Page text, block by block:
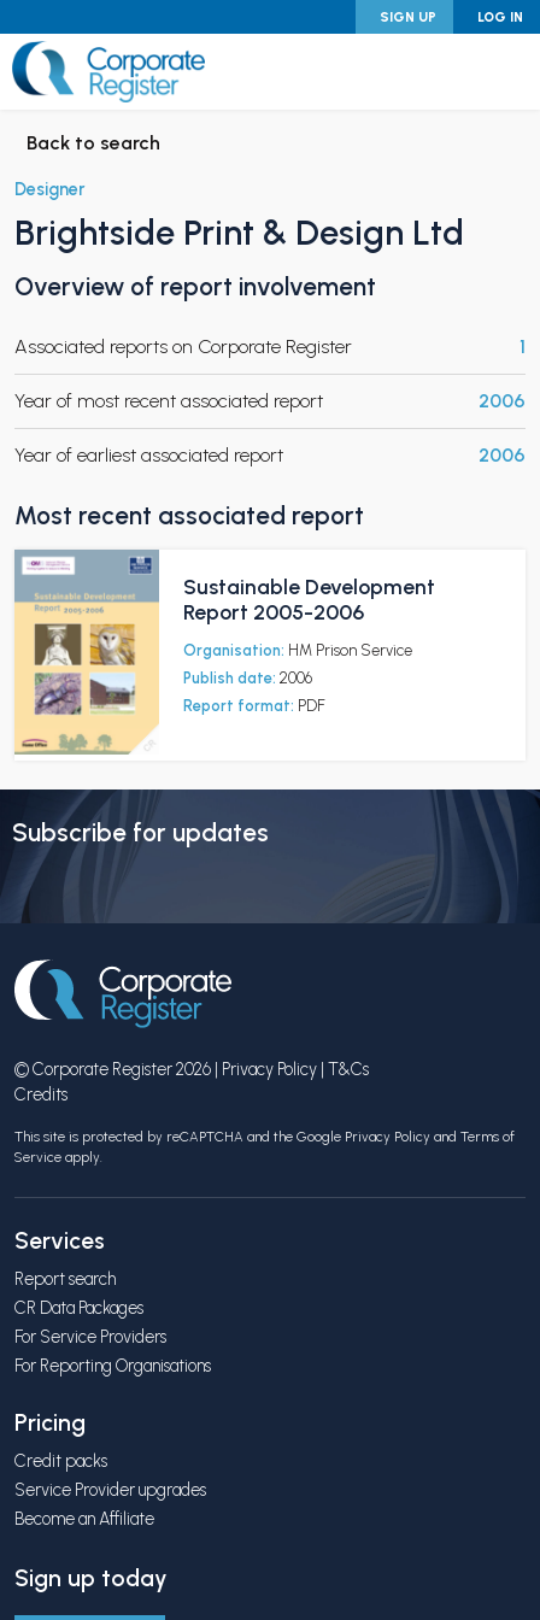
to
content
LOG IN
SIGN UP
CHILD MENU
Back to search
Designer
Brightside Print & Design Ltd
Overview of report involvement
Associated reports on Corporate Register 1
Year of most recent associated report 2006
Year of earliest associated report 2006
Most recent associated report
Sustainable Development
Report 2005-2006
Organisation: HM Prison Service
Publish date: 2006
Report format: PDF
Subscribe for updates
© Corporate Register 2026 | Privacy Policy | T&Cs
Credits
This site is protected by reCAPTCHA and the Google Privacy Policy and Terms of
Service apply.
Services
Report search
CR Data Packages
For Service Providers
For Reporting Organisations
Pricing
Credit packs
Service Provider upgrades
Become an Affiliate
Sign up today